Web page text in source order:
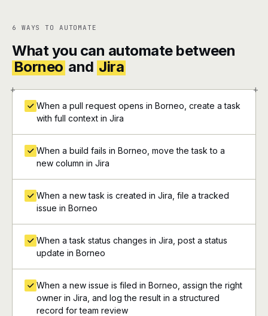
6 WAYS TO AUTOMATE
What you can automate between
Borneo and Jira
+ +
When a pull request opens in Borneo, create a task
with full context in Jira
When a build fails in Borneo, move the task to a
new column in Jira
When a new task is created in Jira, file a tracked
issue in Borneo
When a task status changes in Jira, post a status
update in Borneo
When a new issue is filed in Borneo, assign the right
owner in Jira, and log the result in a structured
record for team review